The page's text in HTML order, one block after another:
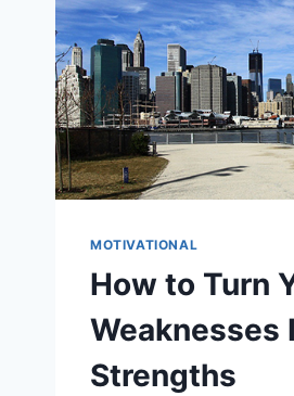
MOTIVATIONAL
How to Turn
Weaknesses
Strengths